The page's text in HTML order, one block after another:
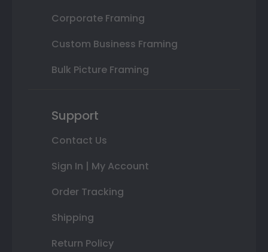
Corporate Framing
Custom Business Framing
Bulk Picture Framing
Support
Contact Us
Sign In | My Account
Order Tracking
Shipping
Return Policy